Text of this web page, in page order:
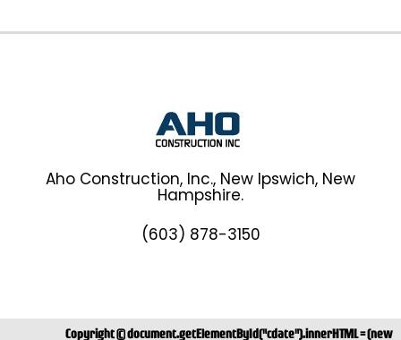
Aho Construction, Inc., New Ipswich, New
Hampshire.
(603) 878-3150
Copyright ©document.getElementById("cdate").innerHTML = (new